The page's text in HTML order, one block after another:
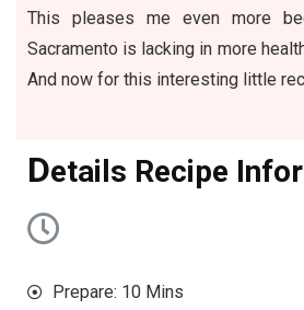
This pleases me even more
Sacramento is lacking in more
And now for this interesting little
Details Recipe
Prepare: 10 Mins